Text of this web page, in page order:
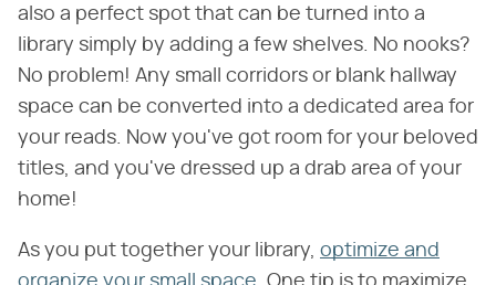
also a perfect spot that can be turned into a
library simply by adding a few shelves. No nooks?
No problem! Any small corridors or blank hallway
space can be converted into a dedicated area for
your reads. Now you've got room for your beloved
titles, and you've dressed up a drab area of your
home!
As you put together your library, optimize and